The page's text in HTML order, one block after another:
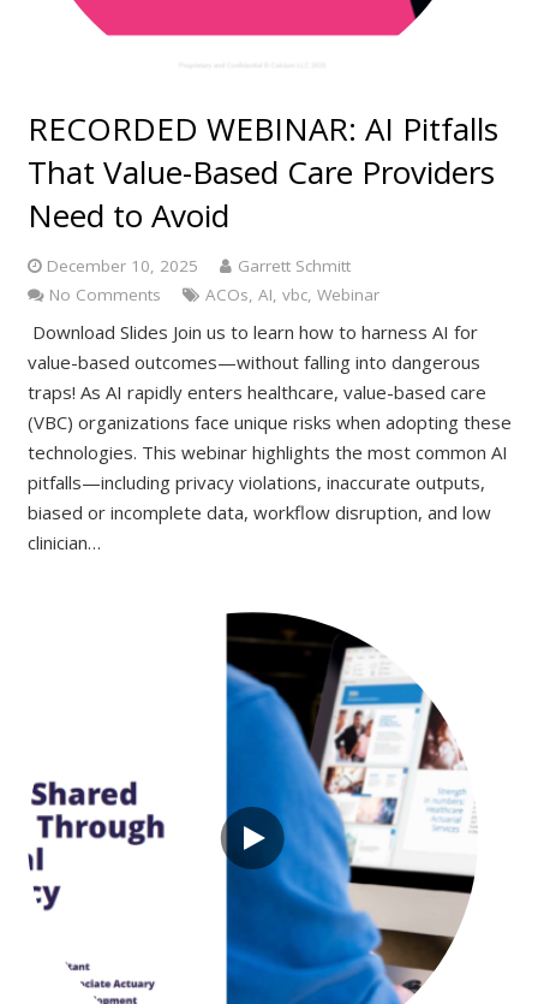
RECORDED WEBINAR: AI Pitfalls
That Value-Based Care Providers
Need to Avoid
December 10, 2025
Garrett Schmitt
No Comments
ACOs AI vbc, Webinar
Download Slides Join us to learn how to harness AI for
value-based outcomes—without falling into dangerous
traps! As AI rapidly enters healthcare, value-based care
(VBC) organizations face unique risks when adopting these
technologies. This webinar highlights the most common AI
pitfalls—including privacy violations, inaccurate outputs,
biased or incomplete data, workflow disruption, and low
clinician…